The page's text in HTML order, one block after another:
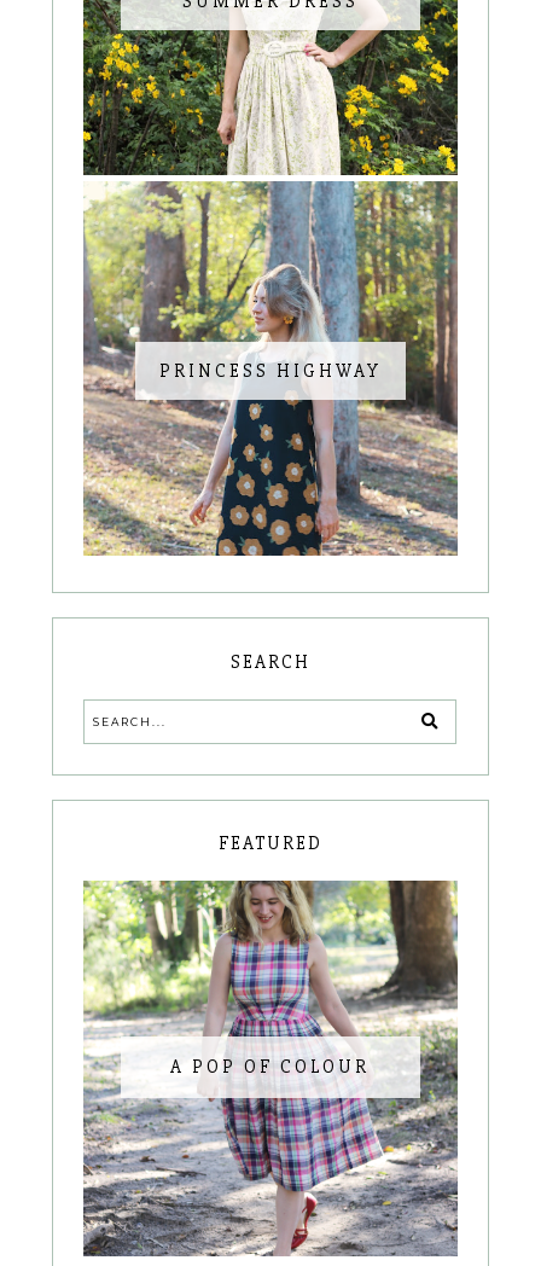
PRINCESS HIGHWAY
SEARCH
FEATURED
A POP OF COLOUR